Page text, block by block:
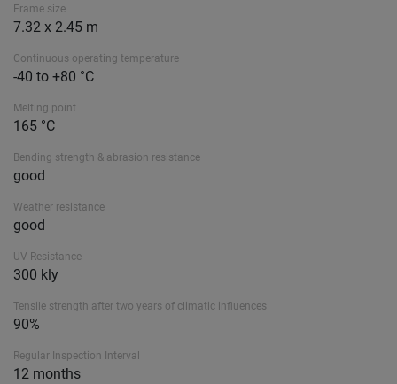
Frame size
7.32 x 2.45 m
Continuous operating temperature
-40 to +80 °C
Melting point
165 °C
Bending strength & abrasion resistance
good
Weather resistance
good
UV-Resistance
300 kly
Tensile strength after two years of climatic influences
90%
Regular Inspection Interval
12 months